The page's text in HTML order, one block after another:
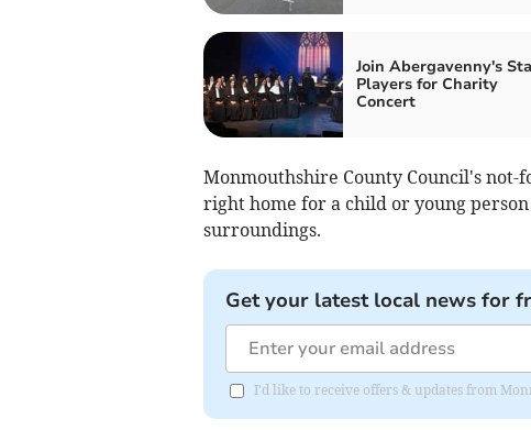
Join Abergavenny's
Players for Charity
Concert
Monmouthshire County Council's
right home for a child or young
surroundings.
Get your latest local news for
I'd like to receive offers & updates from